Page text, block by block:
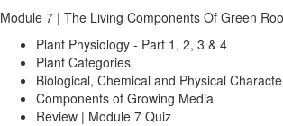
Module 7 | The Living Components Of Green
Plant Physiology - Part 1, 2, 3 & 4
Plant Categories
Biological, Chemical and Physical
Components of Growing Media
Review | Module 7 Quiz